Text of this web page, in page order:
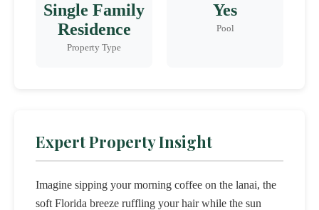
Single Family
Residence
Property Type
Yes
Pool
Expert Property Insight
Imagine sipping your morning coffee on the lanai, the
soft Florida breeze ruffling your hair while the sun